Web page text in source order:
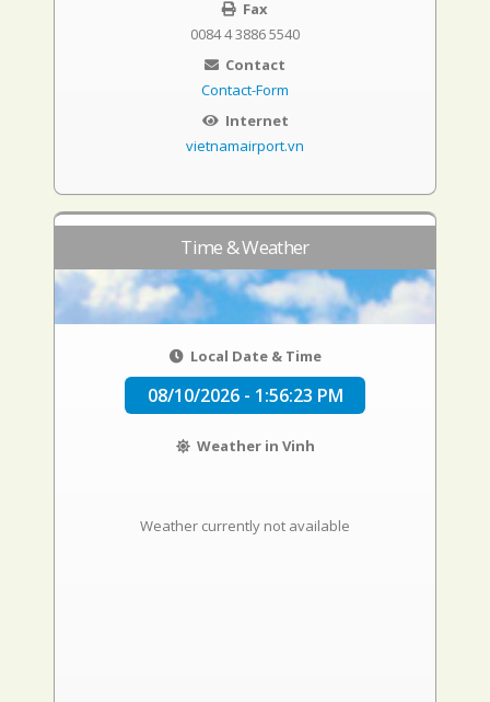
Fax
0084 4 3886 5540
Contact
Contact-Form
Internet
vietnamairport.vn
Time & Weather
Local Date & Time
08/10/2026 - 1:56:24 PM
Weather in Vinh
Weather currently not available